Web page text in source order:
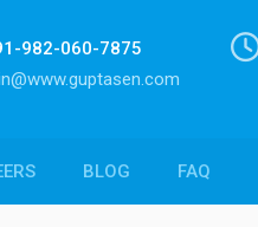
982-060-7875
BLOG FAQ